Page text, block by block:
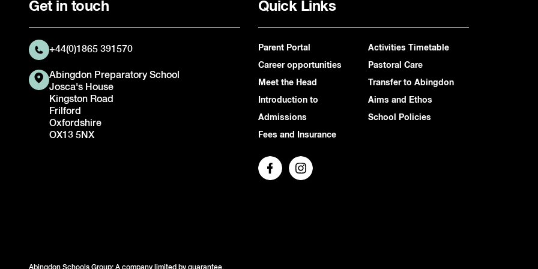
Get in touch
+44(0)1865 391570
Abingdon Preparatory School
Josca's House
Kingston Road
Frilford
Oxfordshire
OX13 5NX
Quick Links
Parent Portal
Career opportunities
Meet the Head
Introduction to
Admissions
Fees and Insurance
Activities Timetable
Pastoral Care
Transfer to Abingdon
Aims and Ethos
School Policies